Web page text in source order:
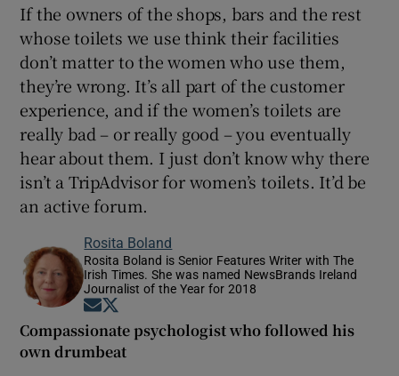
If the owners of the shops, bars and the rest
whose toilets we use think their facilities
don’t matter to the women who use them,
they’re wrong. It’s all part of the customer
experience, and if the women’s toilets are
really bad – or really good – you eventually
hear about them. I just don’t know why there
isn’t a TripAdvisor for women’s toilets. It’d be
an active forum.
Rosita Boland
Rosita Boland is Senior Features Writer with The
Irish Times. She was named NewsBrands Ireland
Journalist of the Year for 2018
Opens in new window
Compassionate psychologist who followed his
own drumbeat